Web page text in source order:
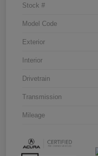
Stock #
Model Code
Exterior
Interior
Drivetrain
Transmission
Mileage